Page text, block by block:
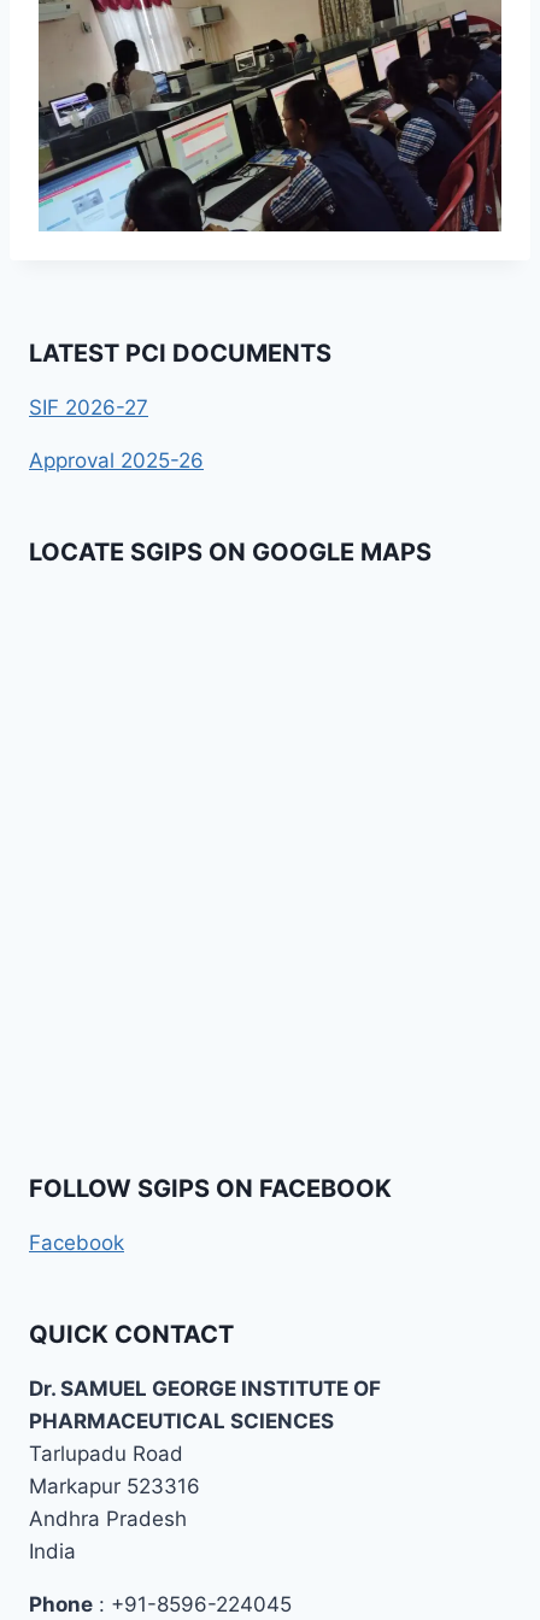
LATEST PCI DOCUMENTS
SIF 2026-27
Approval 2025-26
LOCATE SGIPS ON GOOGLE MAPS
FOLLOW SGIPS ON FACEBOOK
Facebook
QUICK CONTACT
Dr. SAMUEL GEORGE INSTITUTE OF
PHARMACEUTICAL SCIENCES
Tarlupadu Road
Markapur 523316
Andhra Pradesh
India
Phone : +91-8596-224045